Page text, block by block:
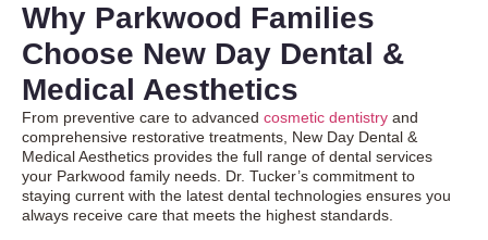
Why Parkwood Families
Choose New Day Dental &
Medical Aesthetics
From preventive care to advanced cosmetic dentistry and
comprehensive restorative treatments, New Day Dental &
Medical Aesthetics provides the full range of dental services
your Parkwood family needs. Dr. Tucker’s commitment to
staying current with the latest dental technologies ensures you
always receive care that meets the highest standards.